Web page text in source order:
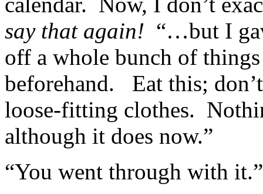
say that again! “…but I
off a whole bunch of
beforehand. Eat this;
loose-fitting clothes.
although it does now.”
“You went through with it.”